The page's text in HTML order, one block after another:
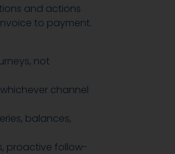
and actions
to payment.
not
channel
balances,
proactive follow-